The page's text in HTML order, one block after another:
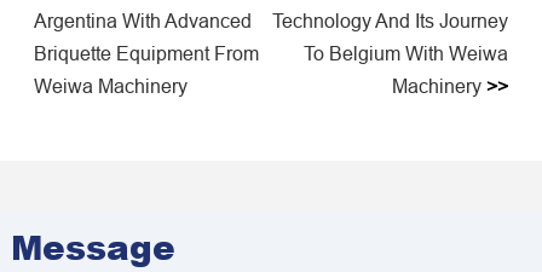
Argentina With Advanced
Briquette Equipment From
Weiwa Machinery
Technology And Its Journey
To Belgium With Weiwa
Machinery >>
Message